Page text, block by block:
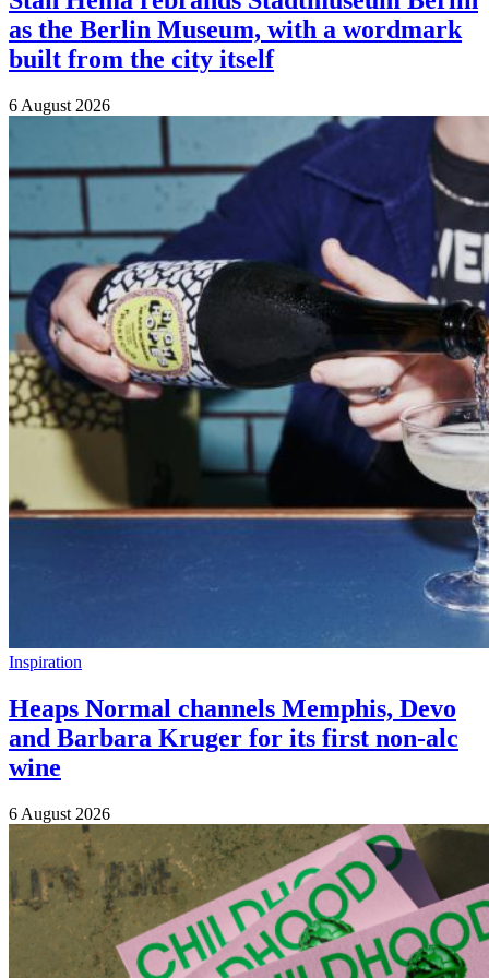
as the Berlin Museum, with a wordmark
built from the city itself
6 August 2026
Inspiration
Heaps Normal channels Memphis, Devo
and Barbara Kruger for its first non-alc
wine
6 August 2026